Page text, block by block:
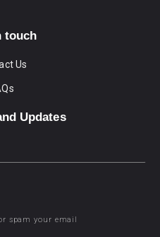
touch
Us
Updates
spam your email